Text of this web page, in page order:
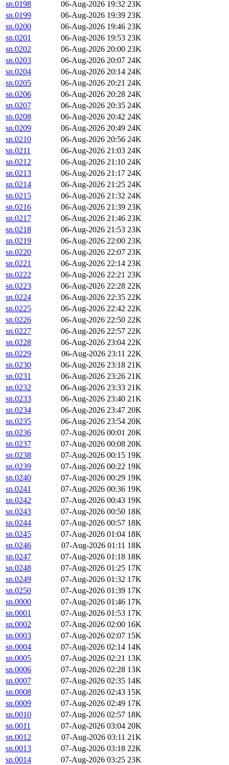
sn.0198 06-Aug-2026 19:32 23K
sn.0199
06-Aug-2026 19:39 23K
sn.0200
06-Aug-2026 19:46 23K
sn.0201
06-Aug-2026 19:53 23K
sn.0202
06-Aug-2026 20:00 23K
sn.0203
06-Aug-2026 20:07 24K
sn.0204
06-Aug-2026 20:14 24K
sn.0205
06-Aug-2026 20:21 24K
sn.0206
06-Aug-2026 20:28 24K
sn.0207
06-Aug-2026 20:35 24K
sn.0208
06-Aug-2026 20:42 24K
sn.0209
06-Aug-2026 20:49 24K
sn.0210
06-Aug-2026 20:56 24K
sn.0211
06-Aug-2026 21:03 24K
sn.0212
06-Aug-2026 21:10 24K
sn.0213
06-Aug-2026 21:17 24K
sn.0214
06-Aug-2026 21:25 24K
sn.0215
06-Aug-2026 21:32 24K
sn.0216
06-Aug-2026 21:39 23K
sn.0217
06-Aug-2026 21:46 23K
sn.0218
06-Aug-2026 21:53 23K
sn.0219
06-Aug-2026 22:00 23K
sn.0220
06-Aug-2026 22:07 23K
sn.0221
06-Aug-2026 22:14 23K
sn.0222
06-Aug-2026 22:21 23K
sn.0223
06-Aug-2026 22:28 22K
sn.0224
06-Aug-2026 22:35 22K
sn.0225
06-Aug-2026 22:42 22K
sn.0226
06-Aug-2026 22:50 22K
sn.0227
06-Aug-2026 22:57 22K
sn.0228
06-Aug-2026 23:04 22K
sn.0229
06-Aug-2026 23:11 22K
sn.0230
06-Aug-2026 23:18 21K
sn.0231
06-Aug-2026 23:26 21K
sn.0232
06-Aug-2026 23:33 21K
sn.0233
06-Aug-2026 23:40 21K
sn.0234
06-Aug-2026 23:47 20K
sn.0235
06-Aug-2026 23:54 20K
sn.0236
07-Aug-2026 00:01 20K
sn.0237
07-Aug-2026 00:08 20K
sn.0238
07-Aug-2026 00:15 19K
sn.0239
07-Aug-2026 00:22 19K
sn.0240
07-Aug-2026 00:29 19K
sn.0241
07-Aug-2026 00:36 19K
sn.0242
07-Aug-2026 00:43 19K
sn.0243
07-Aug-2026 00:50 18K
sn.0244
07-Aug-2026 00:57 18K
sn.0245
07-Aug-2026 01:04 18K
sn.0246
07-Aug-2026 01:11 18K
sn.0247
07-Aug-2026 01:18 18K
sn.0248
07-Aug-2026 01:25 17K
sn.0249
07-Aug-2026 01:32 17K
sn.0250
07-Aug-2026 01:39 17K
sn.0000
07-Aug-2026 01:46 17K
sn.0001
07-Aug-2026 01:53 17K
sn.0002
07-Aug-2026 02:00 16K
sn.0003
07-Aug-2026 02:07 15K
sn.0004
07-Aug-2026 02:14 14K
sn.0005
07-Aug-2026 02:21 13K
sn.0006
07-Aug-2026 02:28 13K
sn.0007
07-Aug-2026 02:35 14K
sn.0008
07-Aug-2026 02:43 15K
sn.0009
07-Aug-2026 02:49 17K
sn.0010
07-Aug-2026 02:57 18K
sn.0011
07-Aug-2026 03:04 20K
sn.0012
07-Aug-2026 03:11 21K
sn.0013
07-Aug-2026 03:18 22K
sn.0014
07-Aug-2026 03:25 23K